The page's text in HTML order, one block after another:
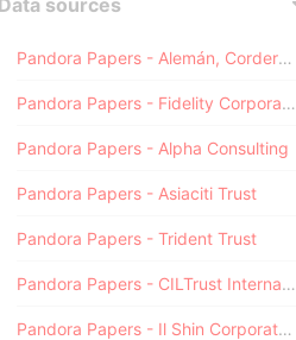
Data sources
Pandora Papers - Alemán, Cordero, Galindo & Lee (Alcogal)
Pandora Papers - Fidelity Corporate Services
Pandora Papers - Alpha Consulting
Pandora Papers - Asiaciti Trust
Pandora Papers - Trident Trust
Pandora Papers - CILTrust International
Pandora Papers - Il Shin Corporate Consulting Limited